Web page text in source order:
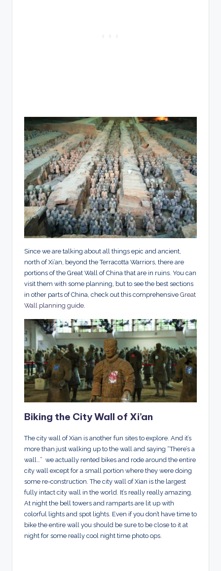
Since we are talking about all things epic and ancient,
north of Xi’an, beyond the Terracotta Warriors, there are
portions of the Great Wall of China that are in ruins. You can
visit them with some planning, but to see the best sections
in other parts of China, check out this comprehensive Great
Wall planning guide
Biking the City Wall of Xi’an
The city wall of Xian is another fun sites to explore. And it’s
more than just walking up to the wall and saying “There’s a
wall…” we actually rented bikes and rode around the entire
city wall except for a small portion where they were doing
some re-construction. The city wall of Xian is the largest
fully intact city wall in the world. It’s really really amazing.
At night the bell towers and ramparts are lit up with
colorful lights and spot lights. Even if you don’t have time to
bike the entire wall you should be sure to be close to it at
night for some really cool night time photo ops.